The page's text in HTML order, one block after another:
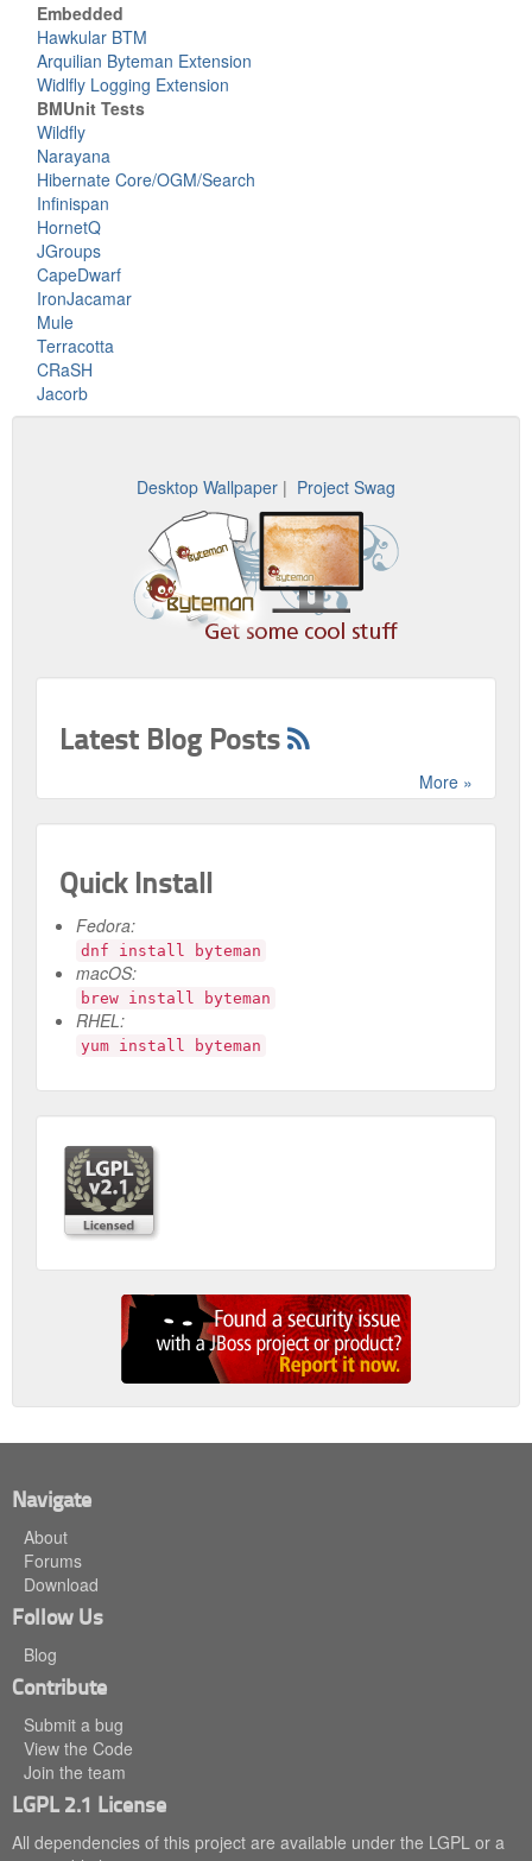
Embedded
Hawkular BTM
Arquilian Byteman Extension
Widlfly Logging Extension
BMUnit Tests
Wildfly
Narayana
Hibernate Core/OGM/Search
Infinispan
HornetQ
JGroups
CapeDwarf
IronJacamar
Mule
Terracotta
CRaSH
Jacorb
Desktop Wallpaper | Project Swag
Latest Blog Posts
More »
Quick Install
Fedora:
dnf install byteman
macOS:
brew install byteman
RHEL:
yum install byteman
Navigate
About
Forums
Download
Follow Us
Blog
Contribute
Submit a bug
View the Code
Join the team
LGPL 2.1 License
All dependencies of this project are available under the LGPL or a